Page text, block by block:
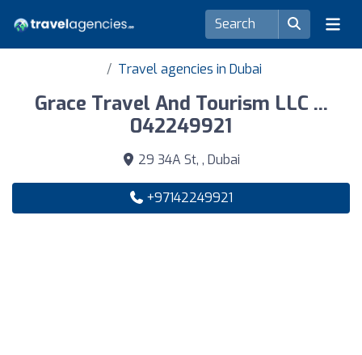
Travel agencies in Dubai
Grace Travel And Tourism LLC ...
042249921
29 34A St, , Dubai
+97142249921